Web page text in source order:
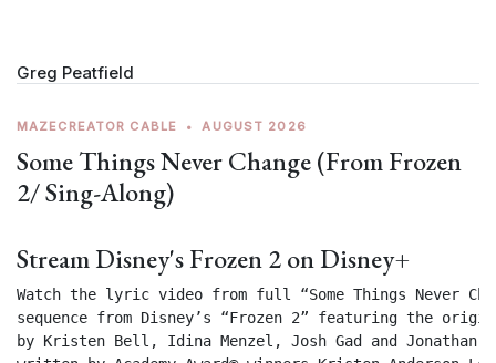
Greg Peatfield
MAZECREATOR CABLE • AUGUST 2026
Some Things Never Change (From Frozen
2/ Sing-Along)
Stream Disney's Frozen 2 on Disney+
Watch the lyric video from full “Some Things Never
sequence from Disney’s “Frozen 2” featuring the
by Kristen Bell, Idina Menzel, Josh Gad and